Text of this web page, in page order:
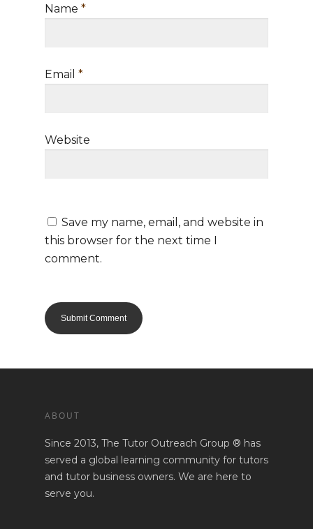
Name *
Email *
Website
Save my name, email, and website in
this browser for the next time I
comment.
ABOUT
Since 2013, The Tutor Outreach Group ® has
served a global learning community for tutors
and tutor business owners. We are here to
serve you.
Train the Trainer
BLOG
Contact Us